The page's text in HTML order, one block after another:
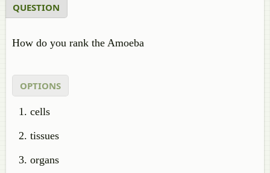
QUESTION
How do you rank the Amoeba
OPTIONS
cells
tissues
organs